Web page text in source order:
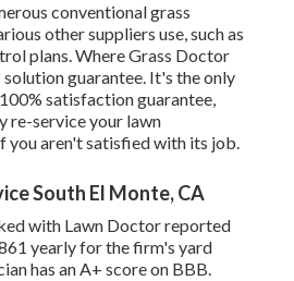
conventional grass
other suppliers use, such as
plans. Where Grass Doctor
guarantee. It's the only
satisfaction guarantee,
re-service your lawn
you aren't satisfied with its job.
South El Monte, CA
with Lawn Doctor reported
yearly for the firm's yard
has an A+ score on BBB.